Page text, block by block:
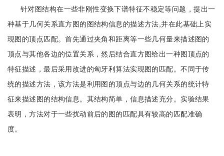
针对图结构在一些非刚性变换下谱特征不稳定等问题，提出一
种基于几何关系直方图的图结构信息的描述方法,并在此基础上实
现图的顶点匹配。首先通过夹角和距离等一些几何量来描述图的
顶点与其他各边的位置关系，然后结合直方图给出一种图顶点的
特征描述，最后采用改进的匈牙利算法实现图的匹配。不同于传
统的描述方法，该方法是利用图的顶点与边的几何关系的统计特
征来描述图的结构信息。其结构简单，信息描述充分。实验结果
表明，方法对于一些扰动前后的图的匹配具有较高的匹配准确
度。